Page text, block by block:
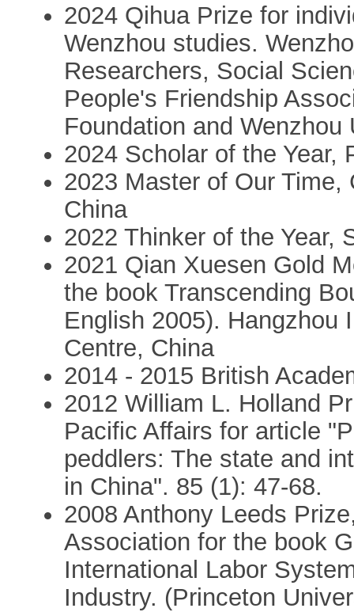
2024 Qihua Prize for
Wenzhou studies.
Researchers, Social
People's Friendship
Foundation and Wenzhou
2024 Scholar of the Year,
2023 Master of Our
China
2022 Thinker of the Year,
2021 Qian Xuesen Gold
the book Transcending
English 2005). Hangzhou
Centre, China
2014 - 2015 British
2012 William L. Holland
Pacific Affairs for article
peddlers: The state and
in China". 85 (1): 47-68.
2008 Anthony Leeds
Association for the book
International Labor
Industry. (Princeton